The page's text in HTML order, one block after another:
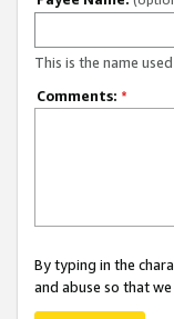
This is the name
Comments: *
By typing in the
and abuse so that